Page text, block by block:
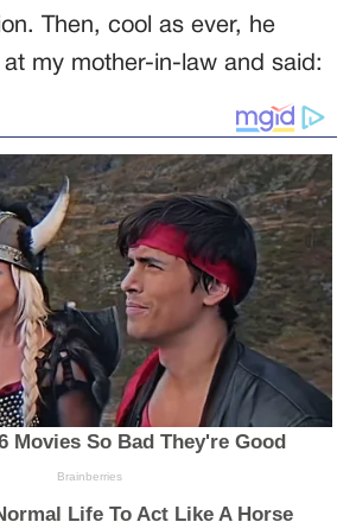
Then, cool as ever, he
at my mother-in-law and said: